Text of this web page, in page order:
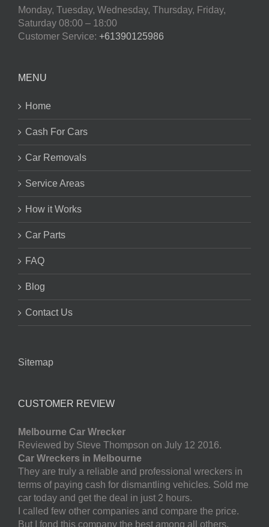
Monday, Tuesday, Wednesday, Thursday, Friday,
Saturday 08:00 – 18:00
Customer Service: +61390125986
MENU
Home
Cash For Cars
Car Removals
Service Areas
How it Works
Car Parts
FAQ
Blog
Contact Us
Sitemap
CUSTOMER REVIEW
Melbourne Car Wrecker
Reviewed by Steve Thompson on July 12 2016.
Car Wreckers in Melbourne
They are truly a reliable and professional wreckers in
terms of paying cash for dismantling vehicles. Sold me
car today and get the deal in just 2 hours.
I called few other companies and compare the price.
But I fond this company the best among all others.